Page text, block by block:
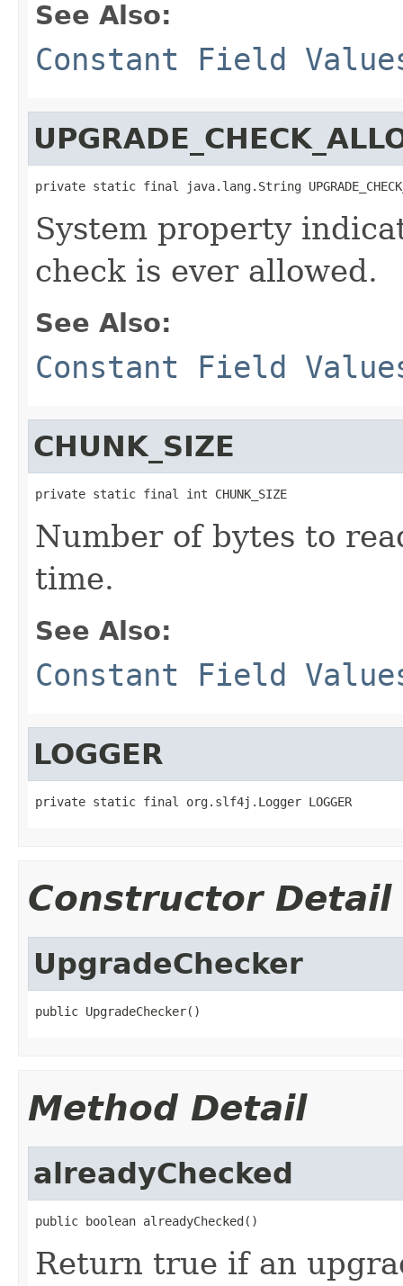
See Also:
Constant Field
private static final java.lang.String
System property
check is ever allowed.
See Also:
Constant Field
CHUNK_SIZE
private static final int CHUNK_SIZE
Number of bytes to
time.
See Also:
Constant Field
LOGGER
private static final org.slf4j.Logger LOGGER
Constructor Detail
UpgradeChecker
public UpgradeChecker()
Method Detail
alreadyChecked
public boolean alreadyChecked()
Return true if an